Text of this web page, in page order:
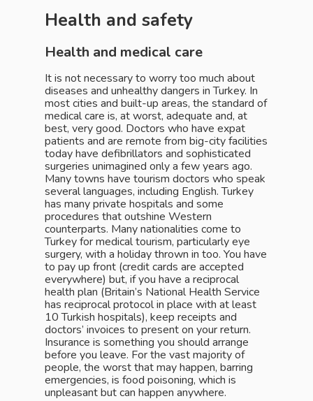
Health and safety
Health and medical care
It is not necessary to worry too much about
diseases and unhealthy dangers in Turkey. In
most cities and built-up areas, the standard of
medical care is, at worst, adequate and, at
best, very good. Doctors who have expat
patients and are remote from big-city facilities
today have defibrillators and sophisticated
surgeries unimagined only a few years ago.
Many towns have tourism doctors who speak
several languages, including English. Turkey
has many private hospitals and some
procedures that outshine Western
counterparts. Many nationalities come to
Turkey for medical tourism, particularly eye
surgery, with a holiday thrown in too. You have
to pay up front (credit cards are accepted
everywhere) but, if you have a reciprocal
health plan (Britain’s National Health Service
has reciprocal protocol in place with at least
10 Turkish hospitals), keep receipts and
doctors’ invoices to present on your return.
Insurance is something you should arrange
before you leave. For the vast majority of
people, the worst that may happen, barring
emergencies, is food poisoning, which is
unpleasant but can happen anywhere.